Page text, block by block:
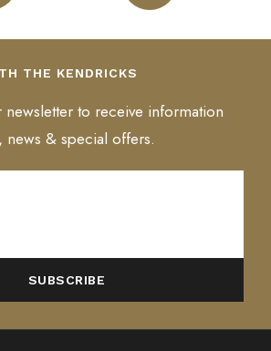
THE KENDRICKS
to receive information
& special offers.